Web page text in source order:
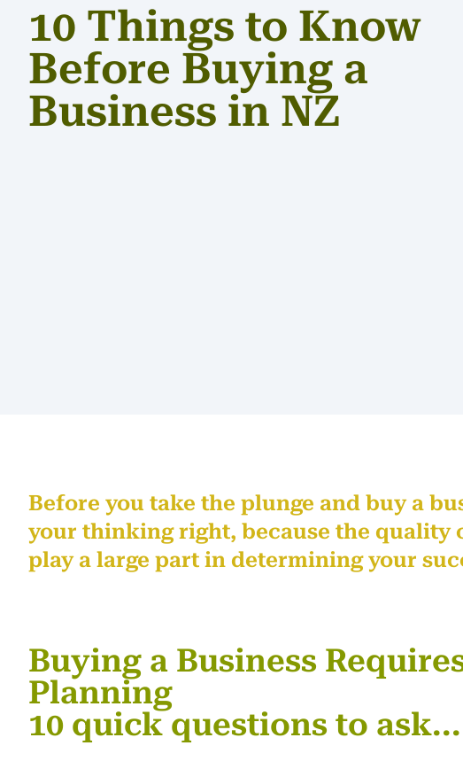
10 Things to Know
Before Buying a
Business in NZ
Before you take the plunge and buy a
your thinking right, because the quality
play a large part in determining your
Buying a Business
Planning
10 quick questions to ask...